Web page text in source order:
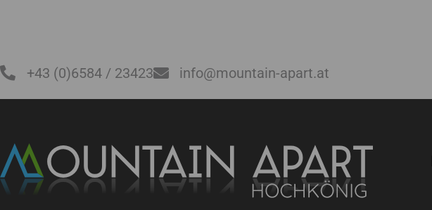
+43 (0)6584 / 23423 info@mountain-apart.at